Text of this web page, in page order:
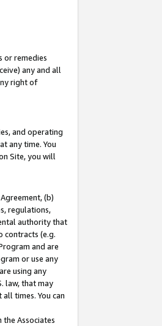
or remedies
any and all
right of
and operating
any time. You
Site, you will
(b)
regulations,
authority that
contracts (e.g.
and are
or use any
using any
law, that may
times. You can
Associates